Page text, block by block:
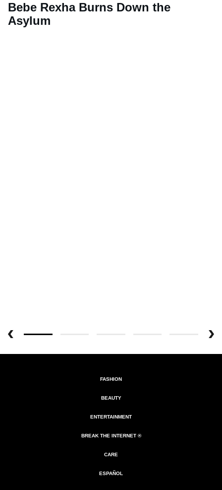
Bebe Rexha Burns Down the
Asylum
FASHION
BEAUTY
ENTERTAINMENT
BREAK THE INTERNET ®
CARE
ESPAÑOL